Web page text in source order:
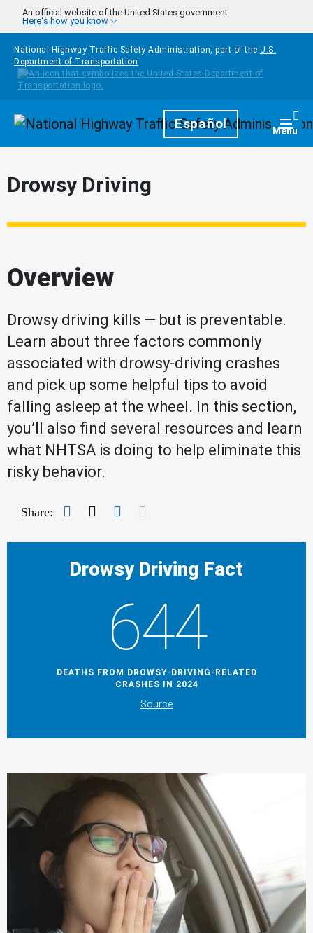
Skip to main content
An official website of the United States government
Here's how you know
National Highway Traffic Safety Administration, part of the U.S.
Department of Transportation
HomepageEspañol Menu
Drowsy Driving
Overview
Drowsy driving kills — but is preventable.
Learn about three factors commonly
associated with drowsy-driving crashes
and pick up some helpful tips to avoid
falling asleep at the wheel. In this section,
you’ll also find several resources and learn
what NHTSA is doing to help eliminate this
risky behavior.
Share: Facebook
TwitterLinkedIn
Drowsy Driving Fact
644
DEATHS FROM DROWSY-DRIVING-RELATED
CRASHES IN 2024
Source